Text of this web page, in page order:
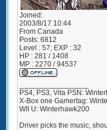
Joined:
2003/8/17 10:44
From Canada
Posts: 6812
Level : 57; EXP : 32
HP : 281 / 1408
MP : 2270 / 94537
PS4, PS3, Vita PSN:
X-Box one Gamertag:
WII U: Winterhawk200
Driver picks the music,